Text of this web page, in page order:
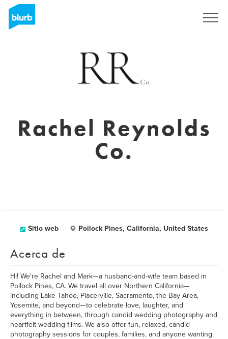
Rachel Reynolds
Co.
Sitio web Pollock Pines, California, United States
Acerca de
Hi! We're Rachel and Mark—a husband-and-wife team based in
Pollock Pines, CA. We travel all over Northern California—
including Lake Tahoe, Placerville, Sacramento, the Bay Area,
Yosemite, and beyond—to celebrate love, laughter, and
everything in between, through candid wedding photography and
heartfelt wedding films. We also offer fun, relaxed, candid
photography sessions for couples, families, and anyone wanting